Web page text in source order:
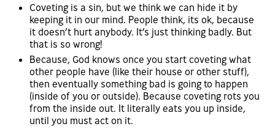
Coveting is a sin, but we think we can hide it by
keeping it in our mind. People think, its ok, because
it doesn’t hurt anybody. It’s just thinking badly. But
that is so wrong!
Because, God knows once you start coveting what
other people have (like their house or other stuff),
then eventually something bad is going to happen
(inside of you or outside). Because coveting rots you
from the inside out. It literally eats you up inside,
until you must act on it.